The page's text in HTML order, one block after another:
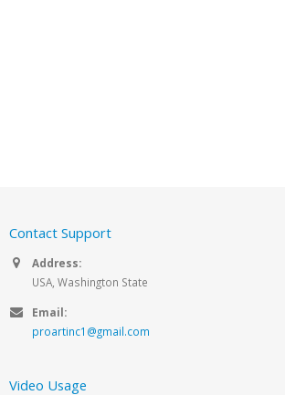
Contact Support
Address:
USA, Washington State
Email:
proartinc1@gmail.com
Video Usage